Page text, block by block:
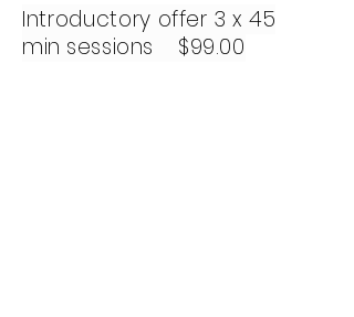
Introductory offer 3 x 45
min sessions $99.00